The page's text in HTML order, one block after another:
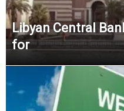
Libyan Central
for